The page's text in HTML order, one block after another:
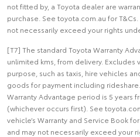
not fitted by, a Toyota dealer are
purchase. See toyota.com.au for
not necessarily exceed your rights
[T7] The standard Toyota Warranty
unlimited kms, from delivery.
purpose, such as taxis, hire vehicles
goods for payment including
Warranty Advantage period is 5 years
(whichever occurs first). See
vehicle’s Warranty and Service Book
and may not necessarily exceed your